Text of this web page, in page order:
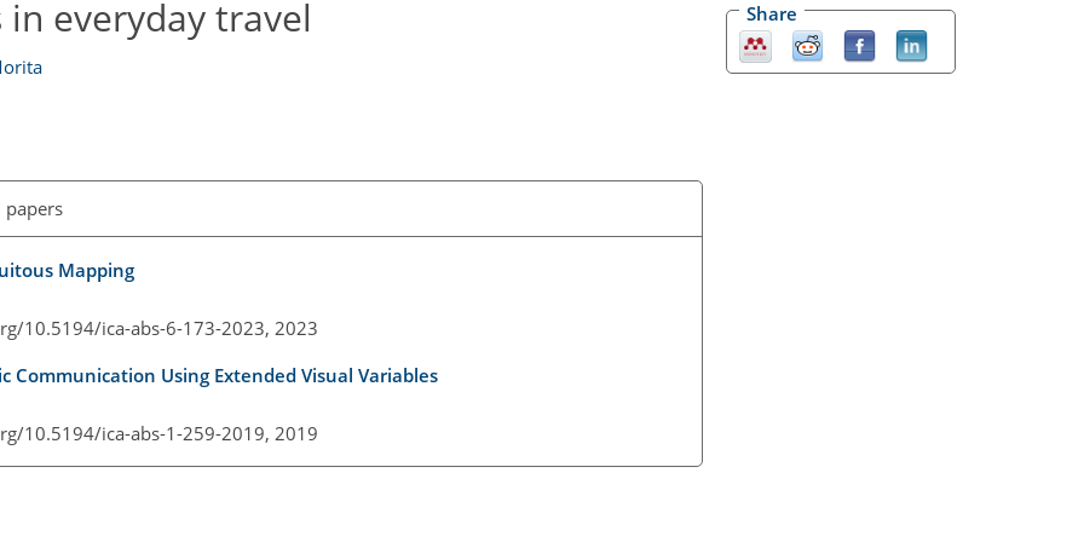
everyday travel
papers
Mapping
10.5194/ica-abs-6-173-2023, 2023
Communication Using Extended Visual Variables
10.5194/ica-abs-1-259-2019, 2019
Share